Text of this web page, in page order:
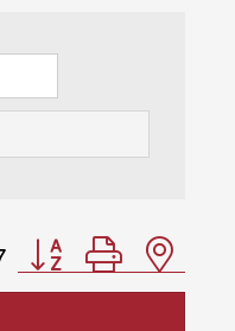
Button group with